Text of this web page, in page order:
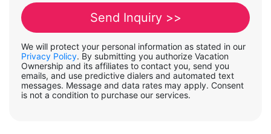
We will protect your personal information as stated in our
Privacy Policy. By submitting you authorize Vacation
Ownership and its affiliates to contact you, send you
emails, and use predictive dialers and automated text
messages. Message and data rates may apply. Consent
is not a condition to purchase our services.